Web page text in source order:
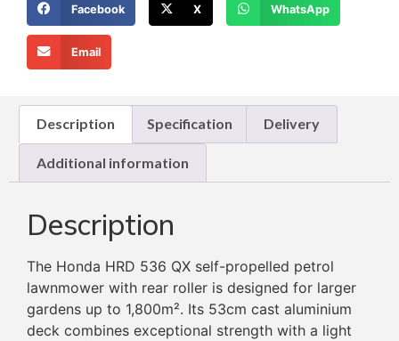
Facebook X WhatsApp
Email
Description Specification Delivery
Additional information
Description
The Honda HRD 536 QX self-propelled petrol
lawnmower with rear roller is designed for larger
gardens up to 1,800m². Its 53cm cast aluminium
deck combines exceptional strength with a light